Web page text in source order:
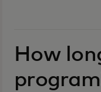
How